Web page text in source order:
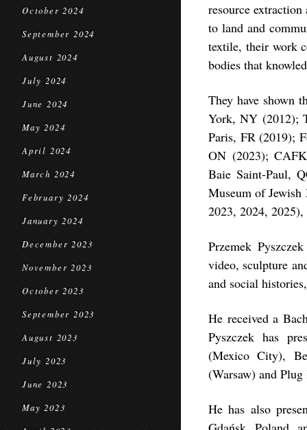
October 2024
September 2024
August 2024
July 2024
June 2024
May 2024
April 2024
March 2024
February 2024
January 2024
December 2023
November 2023
October 2023
September 2023
August 2023
July 2023
June 2023
May 2023
resource
to land and
textile, their work
bodies that
They have shown
York, NY (2012);
Paris, FR (2019);
ON (2023);
Baie Saint-Paul,
Museum of
2023, 2024,
Przemek
video, sculpture
and social
He received a
Pyszczek has
(Mexico City),
(Warsaw) and
He has also